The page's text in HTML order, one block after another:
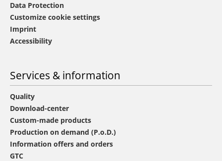
Data Protection
Customize cookie settings
Imprint
Accessibility
Services & information
Quality
Download-center
Custom-made products
Production on demand (P.o.D.)
Information offers and orders
GTC